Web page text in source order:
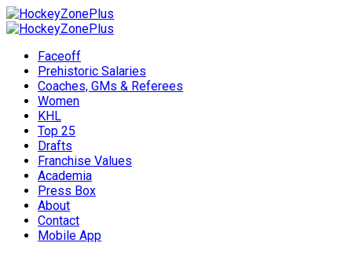
Faceoff
Prehistoric Salaries
Coaches, GMs & Referees
Women
KHL
Top 25
Drafts
Franchise Values
Academia
Press Box
About
Contact
Mobile App